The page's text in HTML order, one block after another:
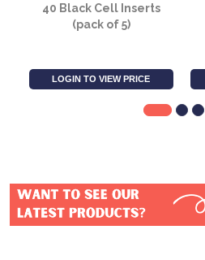
40 Black Cell Inserts
(pack of 5)
LOGIN TO VIEW PRICE